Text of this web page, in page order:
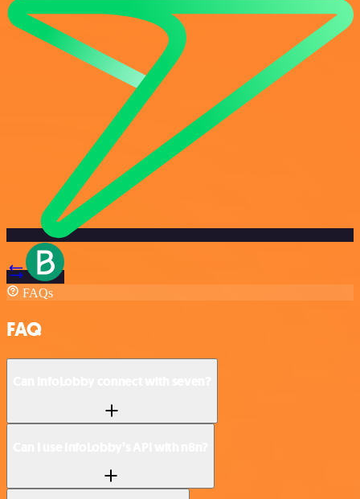
FAQs
FAQ